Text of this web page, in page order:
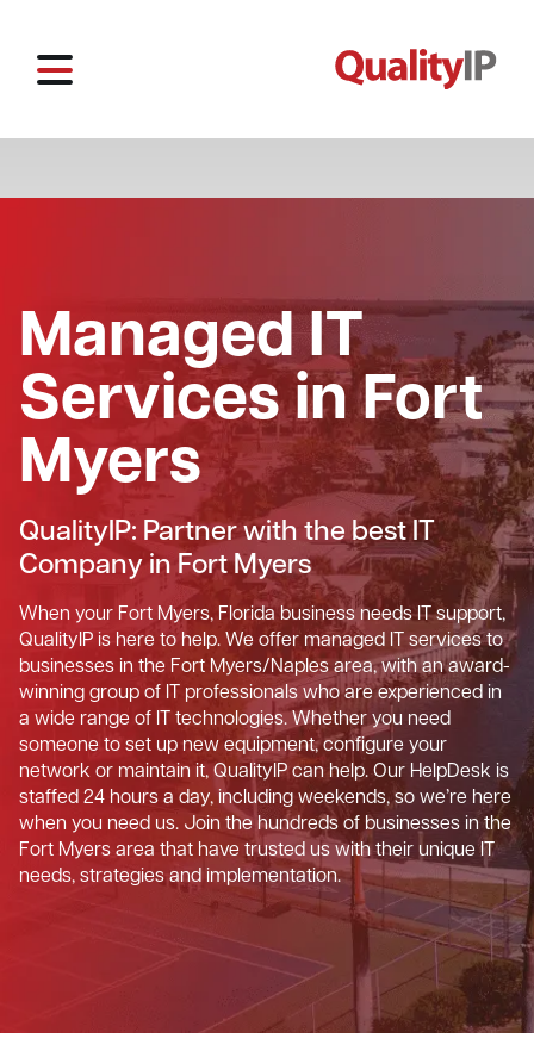
Managed IT
Services in Fort
Myers
QualityIP: Partner with the best IT
Company in Fort Myers
When your Fort Myers, Florida business needs IT support,
QualityIP is here to help. We offer managed IT services to
businesses in the Fort Myers/Naples area, with an award-
winning group of IT professionals who are experienced in
a wide range of IT technologies. Whether you need
someone to set up new equipment, configure your
network or maintain it, QualityIP can help. Our HelpDesk is
staffed 24 hours a day, including weekends, so we’re here
when you need us. Join the hundreds of businesses in the
Fort Myers area that have trusted us with their unique IT
needs, strategies and implementation.